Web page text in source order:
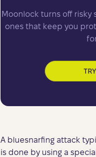
Moonlock turns off risky
ones that keep you
A bluesnarfing attack
is done by using a